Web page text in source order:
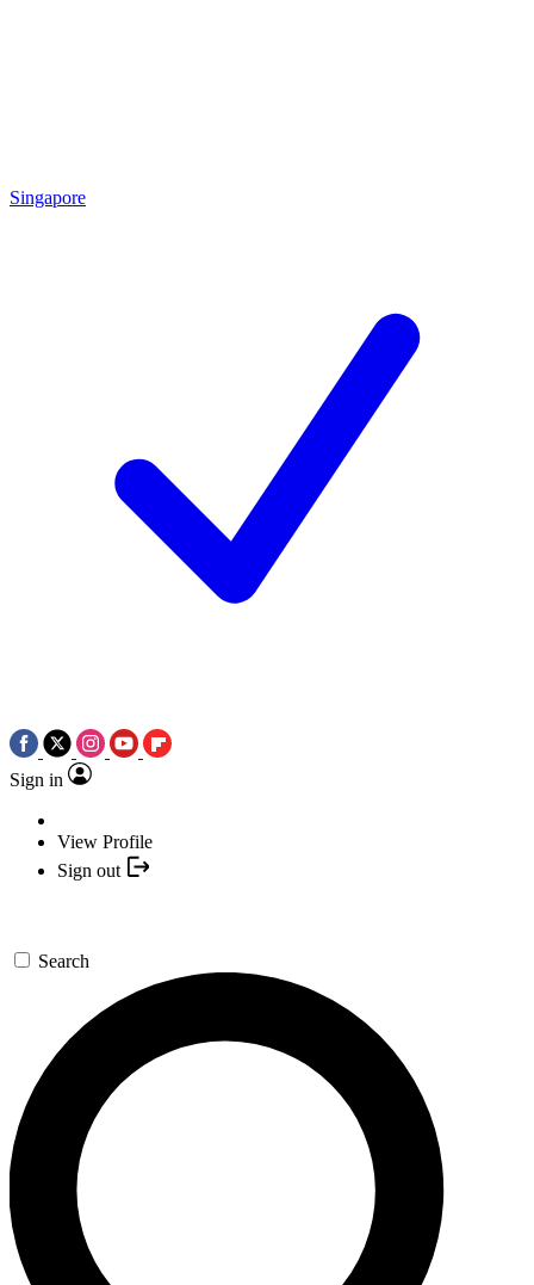
Singapore
Sign in
View Profile
Sign out
Search